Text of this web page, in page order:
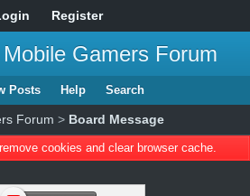
Register
Gamers Forum
Posts Help Search
Forum > Board Message
cookies and clear browser cache.